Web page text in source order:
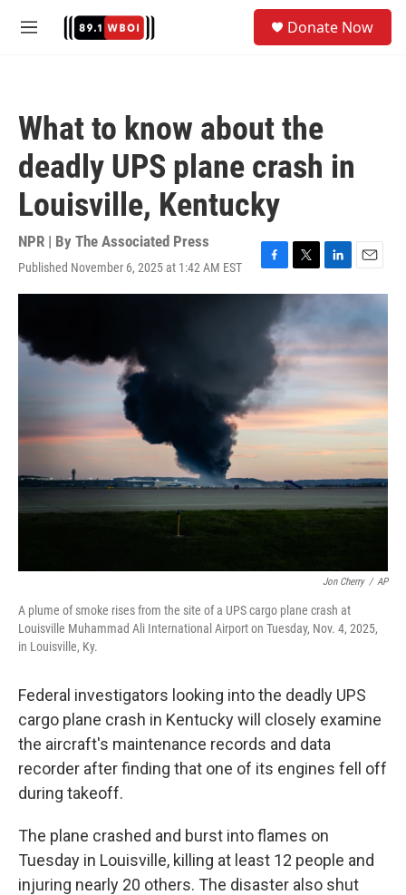
M
Donate Now
What to know about the
deadly UPS plane crash in
Louisville, Kentucky
NPR | By The Associated Press
Published November 6, 2025 at 1:42 AM EST
F
a
e
b
o
k
T
w
i
t
e
r
L
i
k
e
d
E
m
i
l
Jon Cherry / AP
A plume of smoke rises from the site of a UPS cargo plane crash at
Louisville Muhammad Ali International Airport on Tuesday, Nov. 4, 2025,
in Louisville, Ky.
Federal investigators looking into the deadly UPS
cargo plane crash in Kentucky will closely examine
the aircraft's maintenance records and data
recorder after finding that one of its engines fell off
during takeoff.
The plane crashed and burst into flames on
Tuesday in Louisville, killing at least 12 people and
injuring nearly 20 others. The disaster also shut